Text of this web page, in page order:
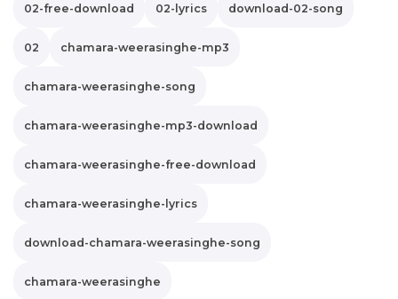
02-free-download 02-lyrics download-02-song
02 chamara-weerasinghe-mp3
chamara-weerasinghe-song
chamara-weerasinghe-mp3-download
chamara-weerasinghe-free-download
chamara-weerasinghe-lyrics
download-chamara-weerasinghe-song
chamara-weerasinghe